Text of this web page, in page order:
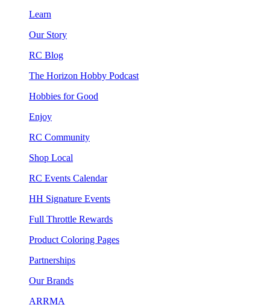
Learn
Our Story
RC Blog
The Horizon Hobby Podcast
Hobbies for Good
Enjoy
RC Community
Shop Local
RC Events Calendar
HH Signature Events
Full Throttle Rewards
Product Coloring Pages
Partnerships
Our Brands
ARRMA